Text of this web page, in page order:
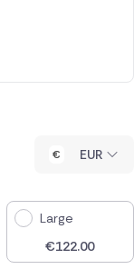
EUR
Large
€122.00